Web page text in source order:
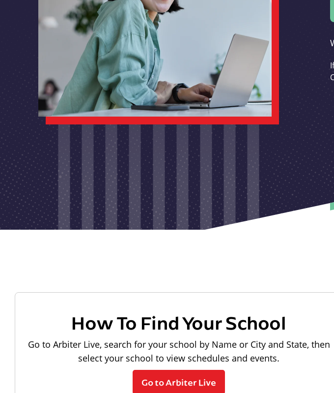
How To Find Your School
Go to Arbiter Live, search for your school by Name or City and State, then
select your school to view schedules and events.
Go to Arbiter Live